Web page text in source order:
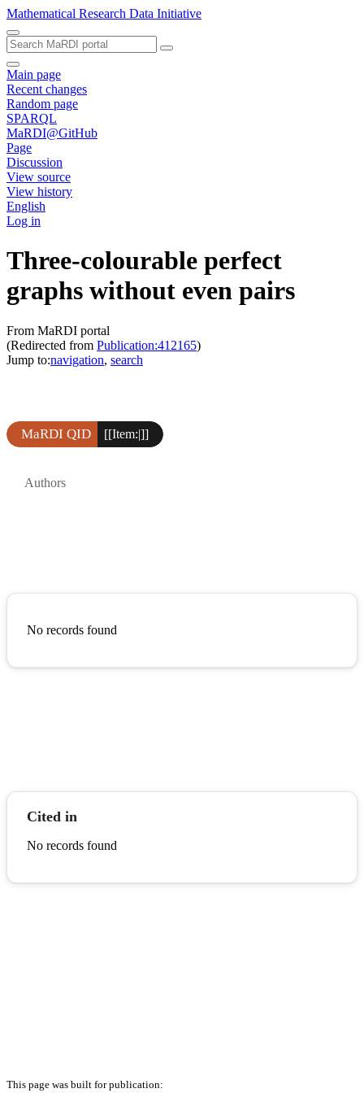
Mathematical Research Data Initiative
Main page
Recent changes
Random page
SPARQL
MaRDI@GitHub
Page
Discussion
View source
View history
English
Log in
Three-colourable perfect
graphs without even pairs
From MaRDI portal
(Redirected from Publication:412165)
Jump to:navigation, search
MaRDI QID [[Item:|]]
Authors
No records found
Cited in
No records found
This page was built for publication: